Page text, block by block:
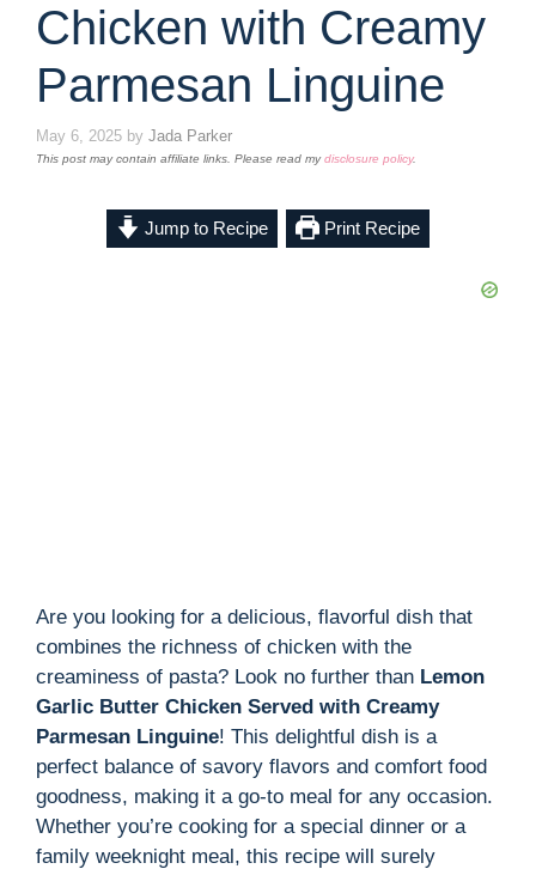
Chicken with Creamy
Parmesan Linguine
May 6, 2025 by Jada Parker
This post may contain affiliate links. Please read mydisclosure policy.
Jump to Recipe Print Recipe
Are you looking for a delicious, flavorful dish that
combines the richness of chicken with the
creaminess of pasta? Look no further than Lemon
Garlic Butter Chicken Served with Creamy
Parmesan Linguine! This delightful dish is a
perfect balance of savory flavors and comfort food
goodness, making it a go-to meal for any occasion.
Whether you’re cooking for a special dinner or a
family weeknight meal, this recipe will surely